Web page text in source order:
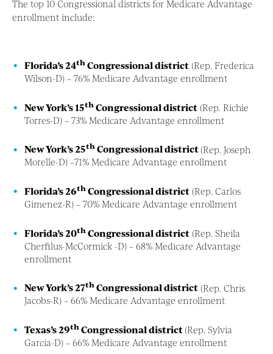
The top 10 Congressional districts for Medicare Advantage
enrollment include:
Florida’s 24thCongressional district (Rep. Frederica
Wilson-D) – 76% Medicare Advantage enrollment
New York’s 15thCongressional district (Rep. Richie
Torres-D) – 73% Medicare Advantage enrollment
New York’s 25thCongressional district(Rep. Joseph
Morelle-D) –71% Medicare Advantage enrollment
Florida’s 26thCongressional district (Rep. Carlos
Gimenez-R) – 70% Medicare Advantage enrollment
Florida’s 20thCongressional district (Rep. Sheila
Cherfilus-McCormick -D) – 68% Medicare Advantage
enrollment
New York’s 27thCongressional district (Rep. Chris
Jacobs-R) – 66% Medicare Advantage enrollment
Texas’s 29thCongressional district(Rep. Sylvia
Garcia-D) – 66% Medicare Advantage enrollment